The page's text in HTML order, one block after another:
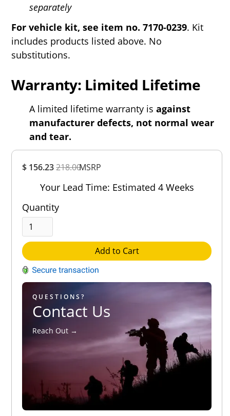
$ 156.23218.00MSRP
Your Lead Time: Estimated 4 Weeks
Quantity
Add to Cart
QUESTIONS?
Contact Us
Reach Out →
separately
For vehicle kit, see item no. 7170-0239. Kit
includes products listed above. No
substitutions.
Warranty: Limited Lifetime
A limited lifetime warranty is against
manufacturer defects, not normal wear
and tear.
Rating